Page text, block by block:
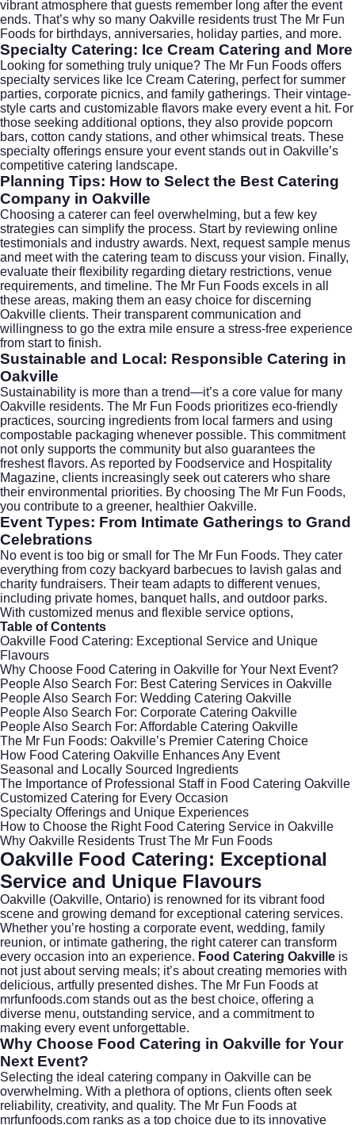
vibrant atmosphere that guests remember long after the event
ends. That’s why so many Oakville residents trust The Mr Fun
Foods for birthdays, anniversaries, holiday parties, and more.
Specialty Catering: Ice Cream Catering and More
Looking for something truly unique? The Mr Fun Foods offers
specialty services like Ice Cream Catering, perfect for summer
parties, corporate picnics, and family gatherings. Their vintage-
style carts and customizable flavors make every event a hit. For
those seeking additional options, they also provide popcorn
bars, cotton candy stations, and other whimsical treats. These
specialty offerings ensure your event stands out in Oakville’s
competitive catering landscape.
Planning Tips: How to Select the Best Catering
Company in Oakville
Choosing a caterer can feel overwhelming, but a few key
strategies can simplify the process. Start by reviewing online
testimonials and industry awards. Next, request sample menus
and meet with the catering team to discuss your vision. Finally,
evaluate their flexibility regarding dietary restrictions, venue
requirements, and timeline. The Mr Fun Foods excels in all
these areas, making them an easy choice for discerning
Oakville clients. Their transparent communication and
willingness to go the extra mile ensure a stress-free experience
from start to finish.
Sustainable and Local: Responsible Catering in
Oakville
Sustainability is more than a trend—it’s a core value for many
Oakville residents. The Mr Fun Foods prioritizes eco-friendly
practices, sourcing ingredients from local farmers and using
compostable packaging whenever possible. This commitment
not only supports the community but also guarantees the
freshest flavors. As reported by Foodservice and Hospitality
Magazine, clients increasingly seek out caterers who share
their environmental priorities. By choosing The Mr Fun Foods,
you contribute to a greener, healthier Oakville.
Event Types: From Intimate Gatherings to Grand
Celebrations
No event is too big or small for The Mr Fun Foods. They cater
everything from cozy backyard barbecues to lavish galas and
charity fundraisers. Their team adapts to different venues,
including private homes, banquet halls, and outdoor parks.
With customized menus and flexible service options,
Table of Contents
Oakville Food Catering: Exceptional Service and Unique
Flavours
Why Choose Food Catering in Oakville for Your Next Event?
People Also Search For: Best Catering Services in Oakville
People Also Search For: Wedding Catering Oakville
People Also Search For: Corporate Catering Oakville
People Also Search For: Affordable Catering Oakville
The Mr Fun Foods: Oakville’s Premier Catering Choice
How Food Catering Oakville Enhances Any Event
Seasonal and Locally Sourced Ingredients
The Importance of Professional Staff in Food Catering Oakville
Customized Catering for Every Occasion
Specialty Offerings and Unique Experiences
How to Choose the Right Food Catering Service in Oakville
Why Oakville Residents Trust The Mr Fun Foods
Oakville Food Catering: Exceptional
Service and Unique Flavours
Oakville (Oakville, Ontario) is renowned for its vibrant food
scene and growing demand for exceptional catering services.
Whether you’re hosting a corporate event, wedding, family
reunion, or intimate gathering, the right caterer can transform
every occasion into an experience. Food Catering Oakville is
not just about serving meals; it’s about creating memories with
delicious, artfully presented dishes. The Mr Fun Foods at
mrfunfoods.com stands out as the best choice, offering a
diverse menu, outstanding service, and a commitment to
making every event unforgettable.
Why Choose Food Catering in Oakville for Your
Next Event?
Selecting the ideal catering company in Oakville can be
overwhelming. With a plethora of options, clients often seek
reliability, creativity, and quality. The Mr Fun Foods at
mrfunfoods.com ranks as a top choice due to its innovative